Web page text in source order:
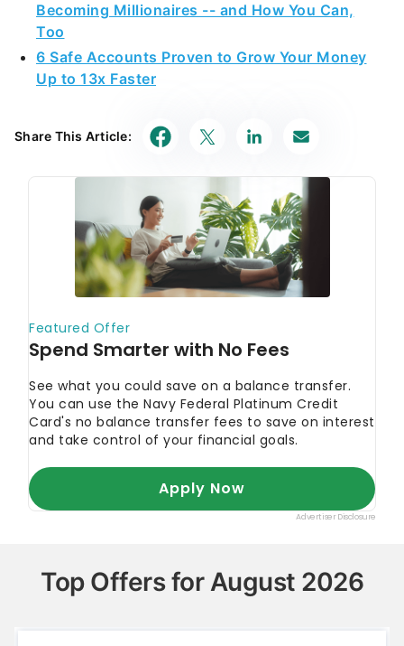
Becoming Millionaires -- and How You Can,
Too
6 Safe Accounts Proven to Grow Your Money
Up to 13x Faster
Share This Article:
Top Offers for August 2026